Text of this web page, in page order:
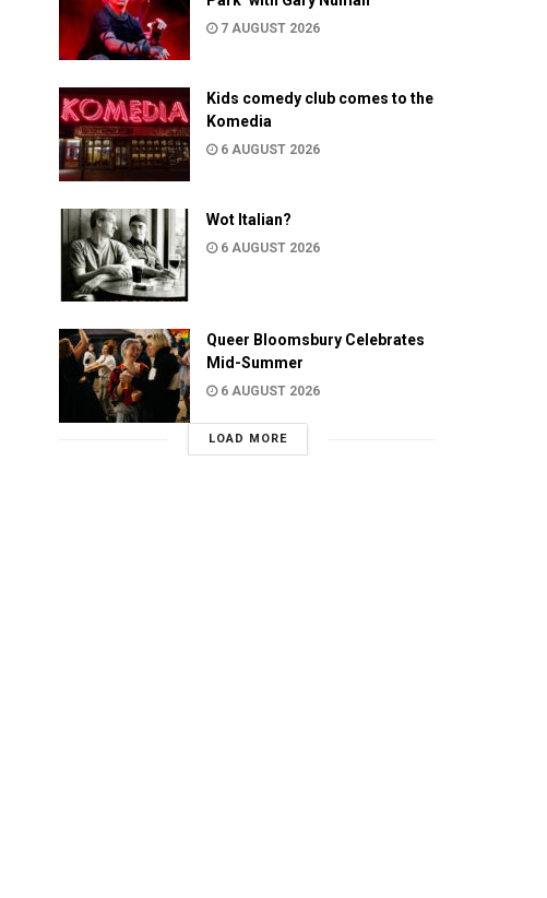
7 AUGUST 2026
Kids comedy club comes to the
Komedia
6 AUGUST 2026
Wot Italian?
6 AUGUST 2026
Queer Bloomsbury Celebrates
Mid-Summer
6 AUGUST 2026
LOAD MORE